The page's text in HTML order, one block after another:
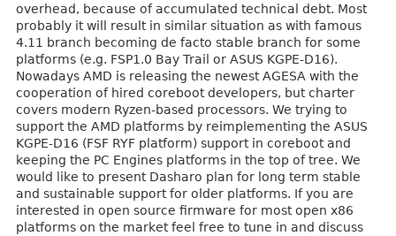
overhead, because of accumulated technical debt. Most
probably it will result in similar situation as with famous
4.11 branch becoming de facto stable branch for some
platforms (e.g. FSP1.0 Bay Trail or ASUS KGPE-D16).
Nowadays AMD is releasing the newest AGESA with the
cooperation of hired coreboot developers, but charter
covers modern Ryzen-based processors. We trying to
support the AMD platforms by reimplementing the ASUS
KGPE-D16 (FSF RYF platform) support in coreboot and
keeping the PC Engines platforms in the top of tree. We
would like to present Dasharo plan for long term stable
and sustainable support for older platforms. If you are
interested in open source firmware for most open x86
platforms on the market feel free to tune in and discuss